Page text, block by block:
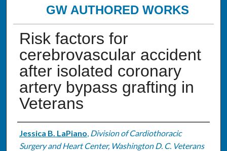
GW AUTHORED WORKS
Risk factors for
cerebrovascular accident
after isolated coronary
artery bypass grafting in
Veterans
Authors
Jessica B. LaPiano, Division of Cardiothoracic
Surgery and Heart Center, Washington D. C. Veterans